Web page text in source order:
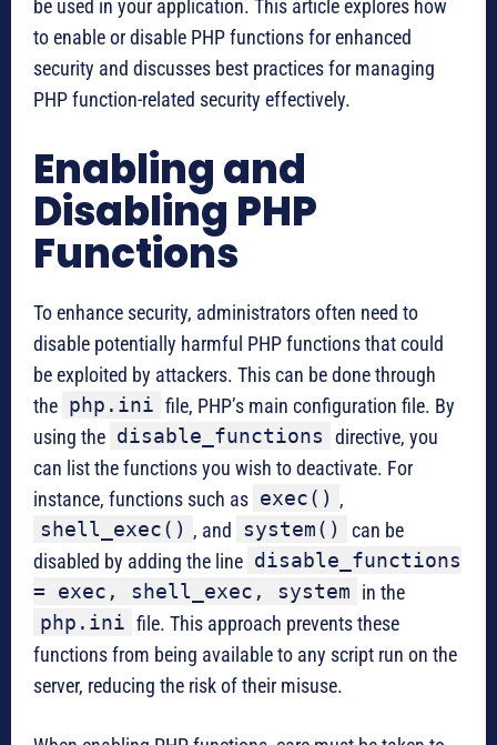
be used in your application. This article explores how
to enable or disable PHP functions for enhanced
security and discusses best practices for managing
PHP function-related security effectively.
Enabling and
Disabling PHP
Functions
To enhance security, administrators often need to
disable potentially harmful PHP functions that could
be exploited by attackers. This can be done through
the php.ini file, PHP’s main configuration file. By
using the disable_functions directive, you
can list the functions you wish to deactivate. For
instance, functions such as exec() ,
shell_exec() , and system()
can be
disabled by adding the line disable_functions
= exec, shell_exec, system in the
php.ini file. This approach prevents these
functions from being available to any script run on the
server, reducing the risk of their misuse.